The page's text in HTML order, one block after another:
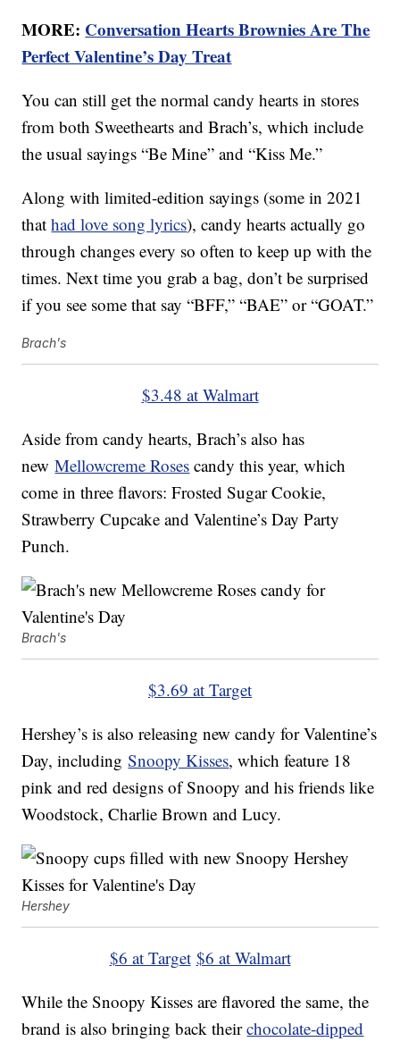
MORE: Conversation Hearts Brownies Are The
Perfect Valentine’s Day Treat
You can still get the normal candy hearts in stores
from both Sweethearts and Brach’s, which include
the usual sayings “Be Mine” and “Kiss Me.”
Along with limited-edition sayings (some in 2021
thathad love song lyrics), candy hearts actually go
through changes every so often to keep up with the
times. Next time you grab a bag, don’t be surprised
if you see some that say “BFF,” “BAE” or “GOAT.”
Brach's
$3.48 at Walmart
Aside from candy hearts, Brach’s also has
newMellowcreme Roses candy this year, which
come in three flavors: Frosted Sugar Cookie,
Strawberry Cupcake and Valentine’s Day Party
Punch.
Brach's
$3.69 at Target
Hershey’s is also releasing new candy for Valentine’s
Day, includingSnoopy Kisses, which feature 18
pink and red designs of Snoopy and his friends like
Woodstock, Charlie Brown and Lucy.
Hershey
$6 at Target $6 at Walmart
While the Snoopy Kisses are flavored the same, the
brand is also bringing back theirchocolate-dipped